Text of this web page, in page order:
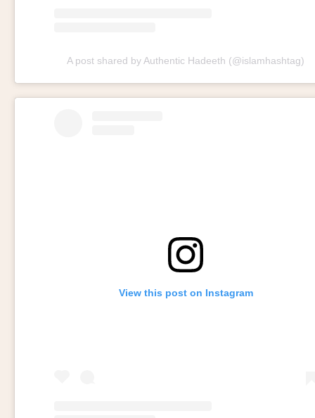
A post shared by Authentic Hadeeth (@islamhashtag)
View this post on Instagram